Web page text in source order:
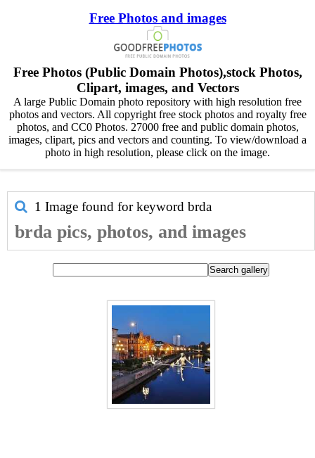
Free Photos and images
Free Photos (Public Domain Photos),stock Photos,
Clipart, images, and Vectors
A large Public Domain photo repository with high resolution free
photos and vectors. All copyright free stock photos and royalty free
photos, and CC0 Photos. 27000 free and public domain photos,
images, clipart, pics and vectors and counting. To view/download a
photo in high resolution, please click on the image.
1 Image found for keyword brda
brda pics, photos, and images